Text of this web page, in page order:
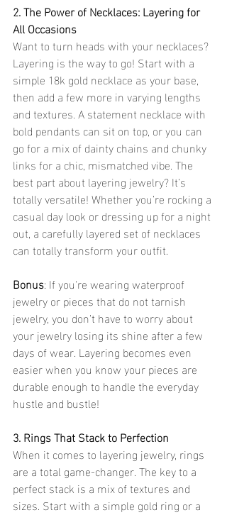
2. The Power of Necklaces: Layering for
All Occasions
Want to turn heads with your necklaces?
Layering is the way to go! Start with a
simple 18k gold necklace as your base,
then add a few more in varying lengths
and textures. A statement necklace with
bold pendants can sit on top, or you can
go for a mix of dainty chains and chunky
links for a chic, mismatched vibe. The
best part about layering jewelry? It’s
totally versatile! Whether you’re rocking a
casual day look or dressing up for a night
out, a carefully layered set of necklaces
can totally transform your outfit.
Bonus: If you're wearing waterproof
jewelry or pieces that do not tarnish
jewelry, you don’t have to worry about
your jewelry losing its shine after a few
days of wear. Layering becomes even
easier when you know your pieces are
durable enough to handle the everyday
hustle and bustle!
3. Rings That Stack to Perfection
When it comes to layering jewelry, rings
are a total game-changer. The key to a
perfect stack is a mix of textures and
sizes. Start with a simple gold ring or a